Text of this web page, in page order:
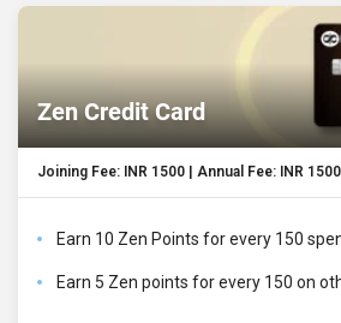
Zen Credit Card
Joining Fee: INR 1500 | Annual Fee: INR 1500
Earn 10 Zen Points for every 150
Earn 5 Zen points for every 150 on